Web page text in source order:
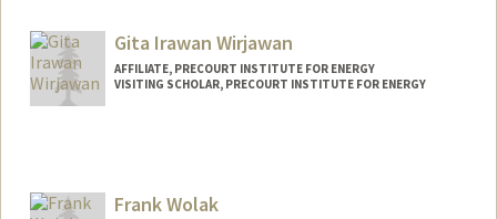
Gita Irawan Wirjawan
AFFILIATE, PRECOURT INSTITUTE FOR ENERGY
VISITING SCHOLAR, PRECOURT INSTITUTE FOR ENERGY
Frank Wolak